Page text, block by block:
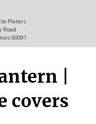
Platers
Road
60091
|
covers